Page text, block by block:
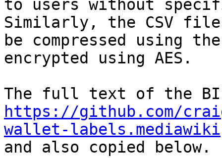
to users without
Similarly, the CSV file
be compressed using
encrypted using AES.
https://github.com/
wallet-labels.mediawiki
and also copied below.